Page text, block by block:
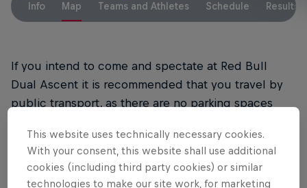
Info Map Teams and Athletes Schedule Results
If you intend to come and spectate at Red Bull
Dual Ascent it is recommended that you travel by
public transport, as there are no parking spaces
Arrival by train and bus
The most convenient way to get to the site is by
This website uses technically necessary cookies.
With your consent, this website shall use additional
cookies (including third party cookies) or similar
technologies to make our site work, for marketing